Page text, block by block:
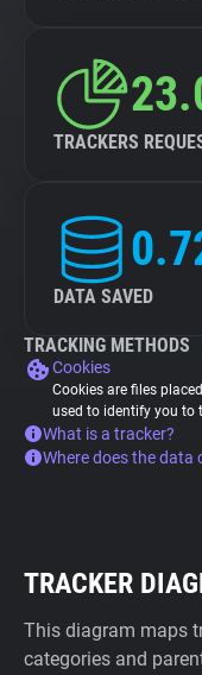
TRACKERS
DATA SAVED
TRACKING METHODS
Cookies
Cookies are files
used to identify you to
What is a tracker?
Where does the data
TRACKER
This diagram maps
categories and